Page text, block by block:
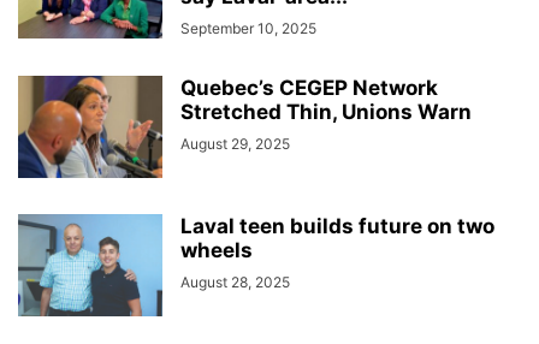
September 10, 2025
Quebec’s CEGEP Network
Stretched Thin, Unions Warn
August 29, 2025
Laval teen builds future on two
wheels
August 28, 2025